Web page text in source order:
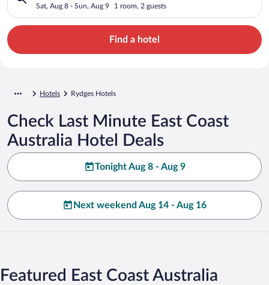
Sat, Aug 8 - Sun, Aug 9 1 room, 2 guests
Find a hotel
Hotels Rydges Hotels
Check Last Minute East Coast
Australia Hotel Deals
Tonight Aug 8 - Aug 9
Next weekend Aug 14 - Aug 16
Featured East Coast Australia